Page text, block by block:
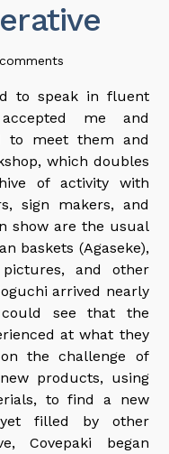
to speak in fluent
me and
to meet them and
which doubles
of activity with
sign makers, and
show are the usual
baskets (Agaseke),
and other
arrived nearly
see that the
at what they
the challenge of
products, using
to find a new
filled by other
Covepaki began